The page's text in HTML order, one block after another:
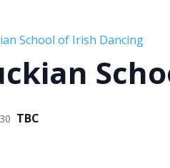
School of Irish Dancing
TBC